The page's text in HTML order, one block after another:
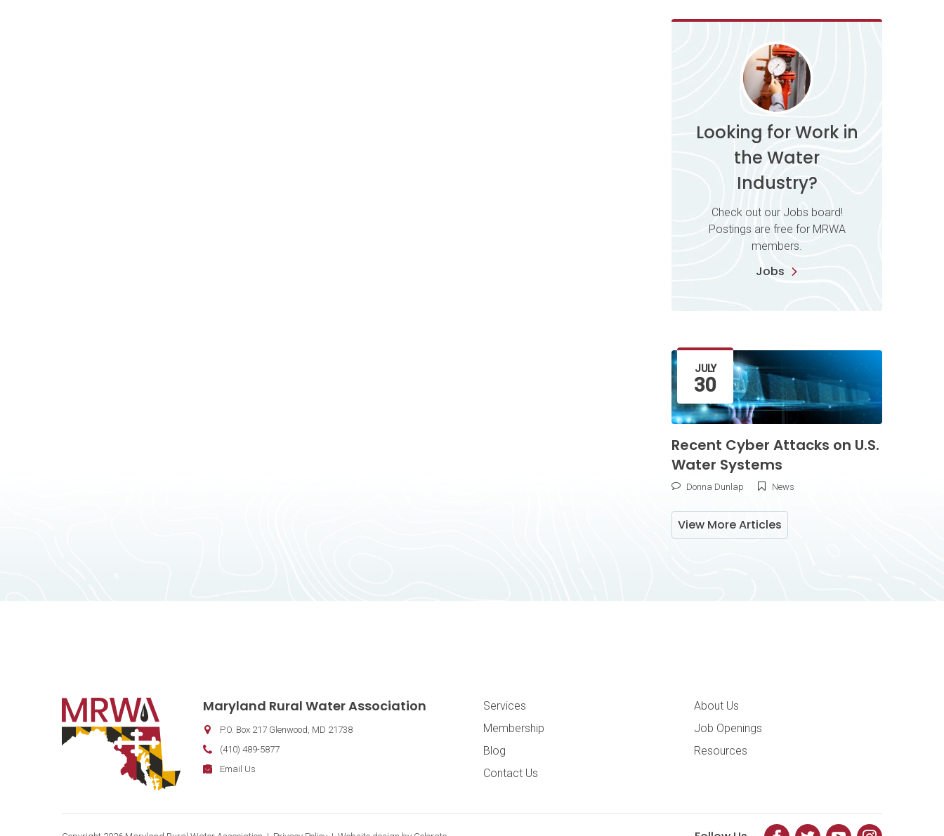
Looking for Work in
the Water
Industry?
Check out our Jobs board!
Postings are free for MRWA
members.
Jobs
Latest Article
JULY
30
Recent Cyber Attacks on U.S.
Water Systems
Donna Dunlap News
View More Articles
Contact InformationMaryland Rural Water Association
P.O. Box 217 Glenwood MD 21738
Phone:
(410) 489-5877
Fax:
Email:
Email Us
Footer Navigation
Services
About Us
Membership
Job Openings
Blog
Resources
Contact Us